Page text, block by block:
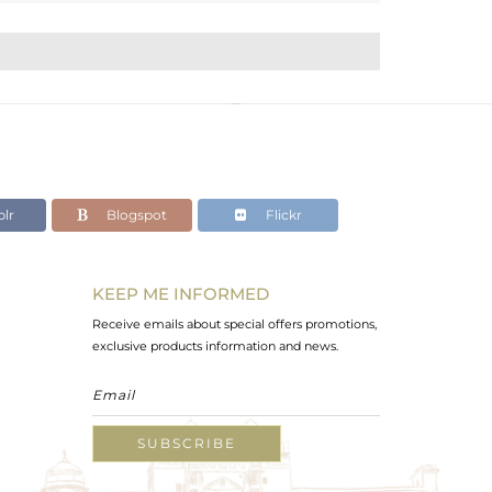
Blogspot Flickr
KEEP ME INFORMED
Receive emails about special offers promotions,
exclusive products information and news.
SUBSCRIBE